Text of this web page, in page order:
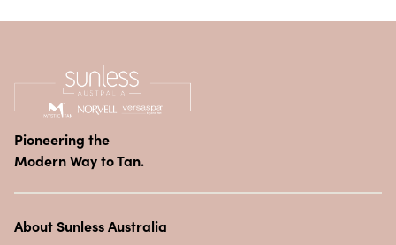
Pioneering the
Modern Way to Tan.
About Sunless Australia